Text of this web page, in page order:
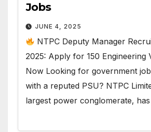
Jobs
JUNE 4, 2025
NTPC Deputy Manager
2025: Apply for 150 Engineering
Now Looking for government
with a reputed PSU? NTPC
largest power conglomerate,